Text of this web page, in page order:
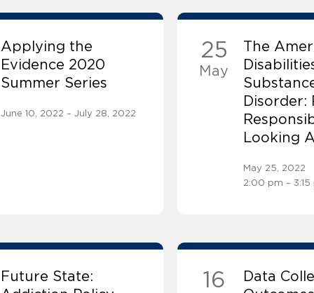
Applying the
Evidence 2020
Summer Series
June 10, 2022 – July 28, 2022
25
May
The
Disorder:
Looking
May 25, 2022
2:00 pm – 3:15
Future State:
16
Data